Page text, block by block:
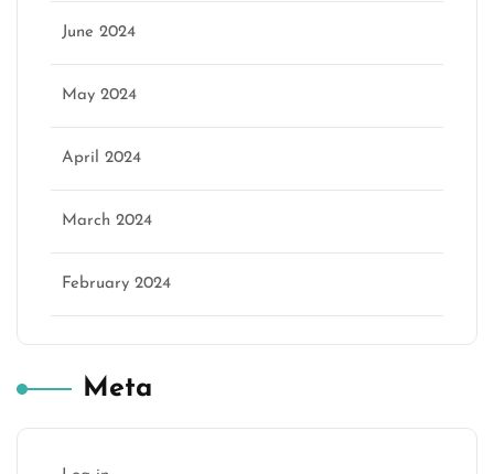
June 2024
May 2024
April 2024
March 2024
February 2024
Meta